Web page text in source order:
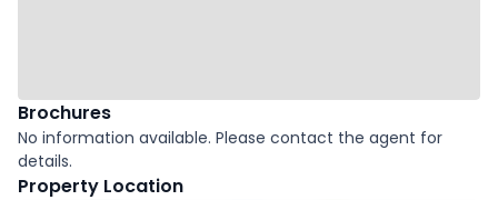
Brochures
No information available. Please contact the agent for
details.
Property Location